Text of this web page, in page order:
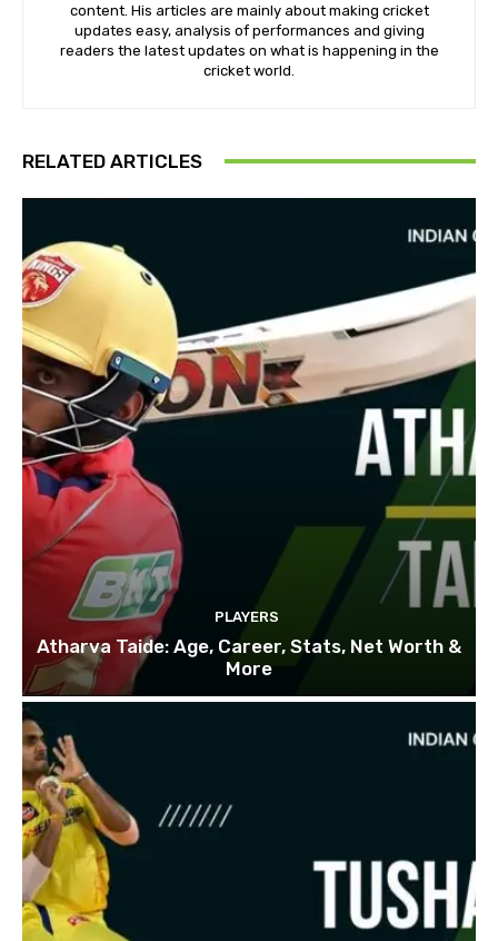
content. His articles are mainly about making cricket
updates easy, analysis of performances and giving
readers the latest updates on what is happening in the
cricket world.
RELATED ARTICLES
PLAYERS
Atharva Taide: Age, Career, Stats, Net Worth &
More